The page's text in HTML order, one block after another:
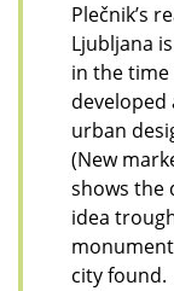
Plečnik’s
Ljubljana
in the time
urban
(New
shows the
idea
city found.